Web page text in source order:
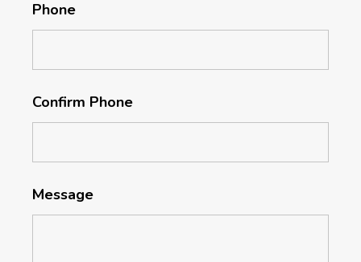
Phone
Confirm Phone
Message